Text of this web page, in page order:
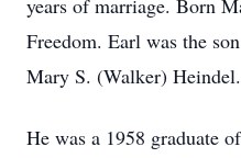
years of marriage. Born
Freedom. Earl was the
Mary S. (Walker) Heindel.
He was a 1958 graduate